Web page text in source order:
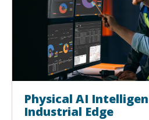
Physical AI
Industrial Edge